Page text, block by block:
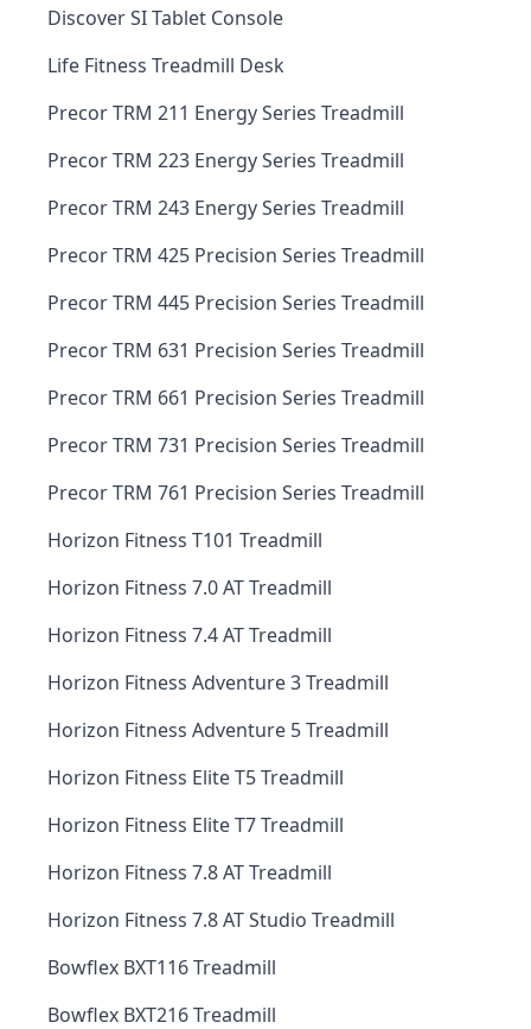
Discover SI Tablet Console
Life Fitness Treadmill Desk
Precor TRM 211 Energy Series Treadmill
Precor TRM 223 Energy Series Treadmill
Precor TRM 243 Energy Series Treadmill
Precor TRM 425 Precision Series Treadmill
Precor TRM 445 Precision Series Treadmill
Precor TRM 631 Precision Series Treadmill
Precor TRM 661 Precision Series Treadmill
Precor TRM 731 Precision Series Treadmill
Precor TRM 761 Precision Series Treadmill
Horizon Fitness T101 Treadmill
Horizon Fitness 7.0 AT Treadmill
Horizon Fitness 7.4 AT Treadmill
Horizon Fitness Adventure 3 Treadmill
Horizon Fitness Adventure 5 Treadmill
Horizon Fitness Elite T5 Treadmill
Horizon Fitness Elite T7 Treadmill
Horizon Fitness 7.8 AT Treadmill
Horizon Fitness 7.8 AT Studio Treadmill
Bowflex BXT116 Treadmill
Bowflex BXT216 Treadmill